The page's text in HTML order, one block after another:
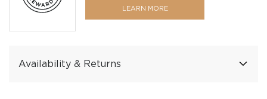
LEARN MORE
Availability & Returns